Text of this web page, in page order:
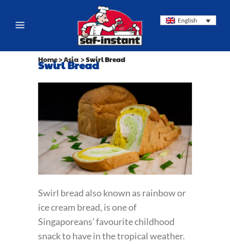
English
Swirl Bread
Home>Asia >Swirl Bread
Swirl bread also known as rainbow or
ice cream bread, is one of
Singaporeans’ favourite childhood
snack to have in the tropical weather.